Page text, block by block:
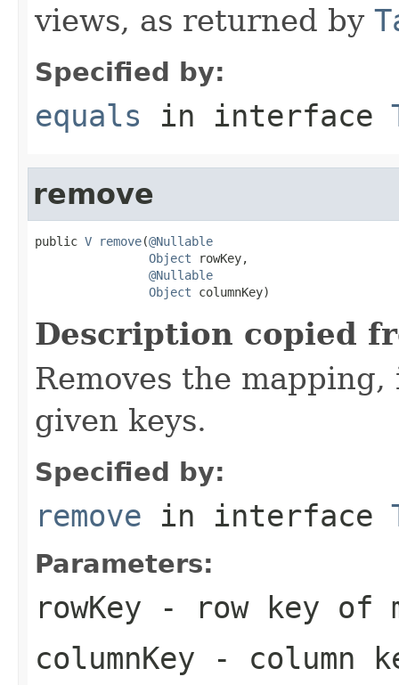
views, as returned by
Specified by:
equals in interface
remove
public V remove(@Nullable
Object rowKey,
@Nullable
Object columnKey)
Description copied
Removes the
given keys.
Specified by:
remove in interface
Parameters:
rowKey - row key of
columnKey - column